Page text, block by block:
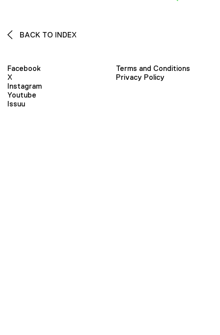
BACK TO INDEX
Facebook
X
Instagram
Youtube
Issuu
Terms and Conditions
Privacy Policy